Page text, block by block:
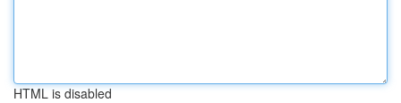
HTML is disabled